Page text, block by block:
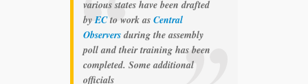
various states have been drafted
byECto work as Central
Observersduring the assembly
poll and their training has been
completed. Some additional
officials